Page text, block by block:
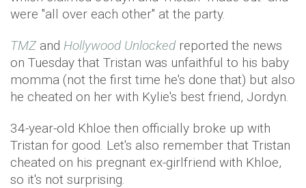
were "all over each other" at the party.
TMZand Hollywood Unlockedreported the news
on Tuesday that Tristan was unfaithful to his baby
momma (not the first time he's done that) but also
he cheated on her with Kylie's best friend, Jordyn.
34-year-old Khloe then officially broke up with
Tristan for good. Let's also remember that Tristan
cheated on his pregnant ex-girlfriend with Khloe,
so it's not surprising.